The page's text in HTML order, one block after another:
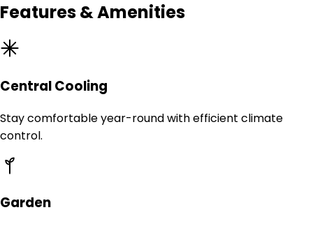
Features & Amenities
Central Cooling
Stay comfortable year-round with efficient climate
control.
Garden